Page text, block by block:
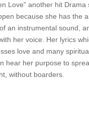
Love” another hit Drama
because she has the
an instrumental sound,
her voice. Her lyrics
love and many
hear her purpose to
without boarders.